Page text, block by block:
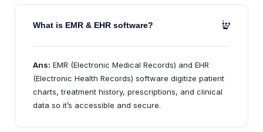
What is EMR & EHR software?
Ans: EMR (Electronic Medical Records) and EHR
(Electronic Health Records) software digitize patient
charts, treatment history, prescriptions, and clinical
data so it’s accessible and secure.